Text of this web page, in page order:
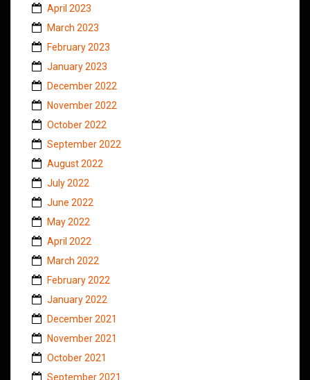
April 2023
March 2023
February 2023
January 2023
December 2022
November 2022
October 2022
September 2022
August 2022
July 2022
June 2022
May 2022
April 2022
March 2022
February 2022
January 2022
December 2021
November 2021
October 2021
September 2021